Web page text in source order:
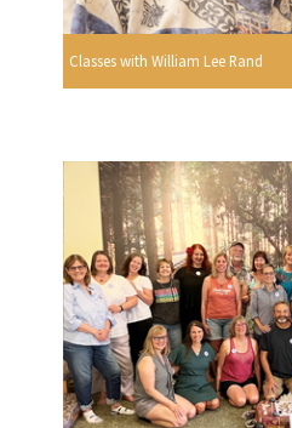
Classes with William Lee Rand